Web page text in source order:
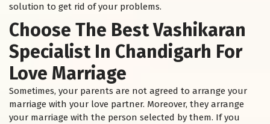
solution to get rid of your problems.
Choose The Best Vashikaran
Specialist In Chandigarh For
Love Marriage
Sometimes, your parents are not agreed to arrange your
marriage with your love partner. Moreover, they arrange
your marriage with the person selected by them. If you